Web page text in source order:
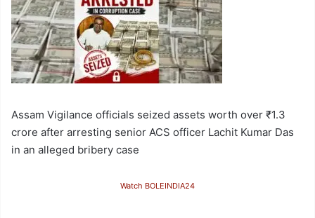
Assam Vigilance officials seized assets worth over ₹1.3
crore after arresting senior ACS officer Lachit Kumar Das
in an alleged bribery case
Watch BOLEINDIA24